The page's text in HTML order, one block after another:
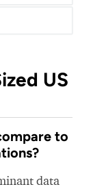
US
to
data